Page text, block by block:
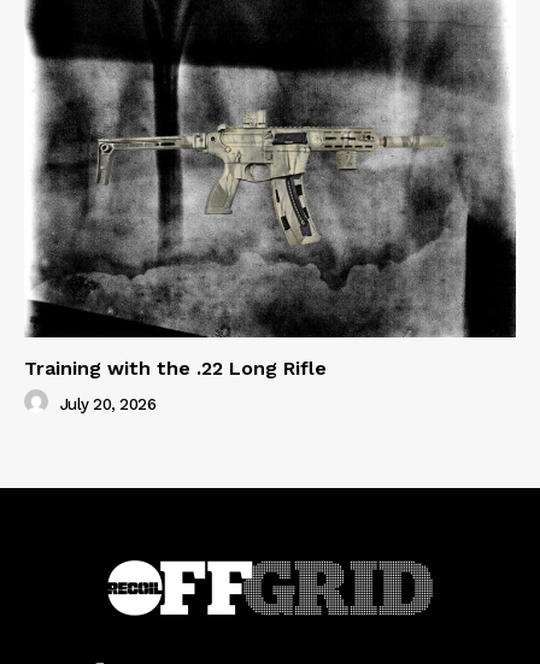
Training with the .22 Long Rifle
July 20, 2026